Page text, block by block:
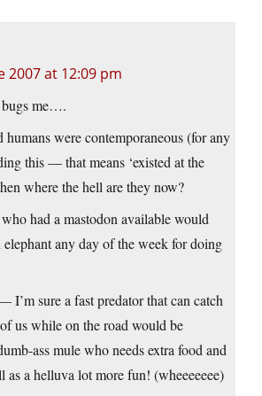
2007 at 12:09 pm
bugs me….
humans were contemporaneous (for any
this — that means ‘existed at the
where the hell are they now?
had a mastodon available would
elephant any day of the week for doing
sure a fast predator that can catch
us while on the road would be
ass mule who needs extra food and
a helluva lot more fun! (wheeeeeee)